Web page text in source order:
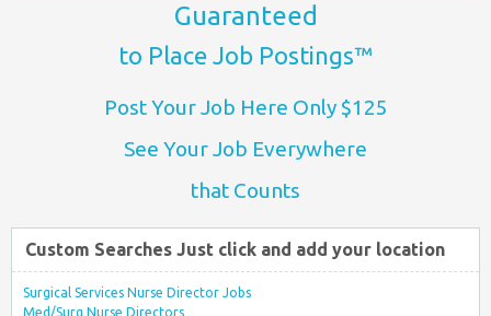
Guaranteed
to Place Job Postings™
Post Your Job Here Only $125
See Your Job Everywhere
that Counts
Custom Searches Just click and add your location
Surgical Services Nurse Director Jobs
Med/Surg Nurse Directors